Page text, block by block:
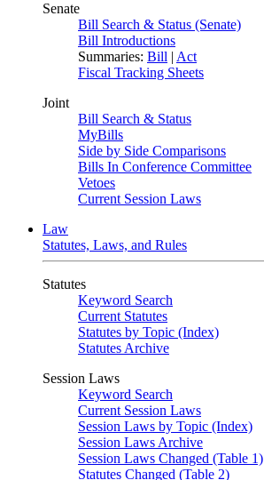
Senate
Bill Search & Status (Senate)
Bill Introductions
Summaries: Bill | Act
Fiscal Tracking Sheets
Joint
Bill Search & Status
MyBills
Side by Side Comparisons
Bills In Conference Committee
Vetoes
Current Session Laws
Law
Statutes, Laws, and Rules
Statutes
Keyword Search
Current Statutes
Statutes by Topic (Index)
Statutes Archive
Session Laws
Keyword Search
Current Session Laws
Session Laws by Topic (Index)
Session Laws Archive
Session Laws Changed (Table 1)
Statutes Changed (Table 2)